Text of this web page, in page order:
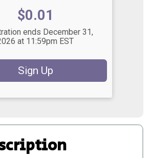
Price:
$0.01
ends December 31,
at 11:59pm EST
Sign Up